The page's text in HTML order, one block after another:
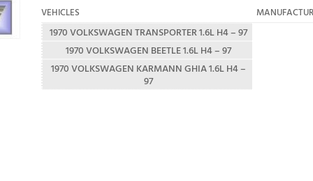
VEHICLES
1970 VOLKSWAGEN TRANSPORTER 1.6L H4 – 97
1970 VOLKSWAGEN BEETLE 1.6L H4 – 97
1970 VOLKSWAGEN KARMANN GHIA 1.6L H4 –
97